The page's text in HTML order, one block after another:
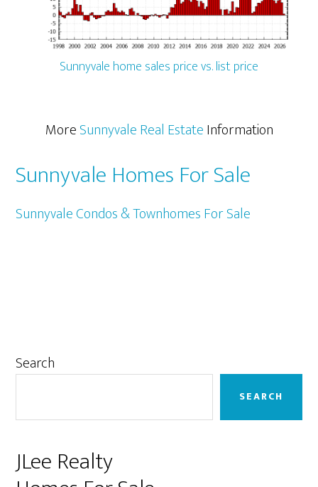
Sunnyvale home sales price vs. list price
MoreSunnyvale Real EstateInformation
Sunnyvale Homes For Sale
Sunnyvale Condos & Townhomes For Sale
Primary
Search
SEARCH
JLee Realty